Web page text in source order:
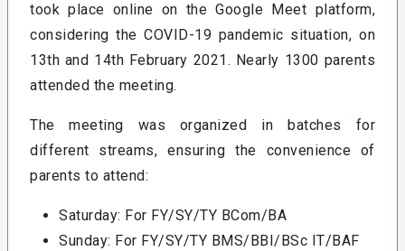
took place online on the Google Meet platform,
considering the COVID-19 pandemic situation, on
13th and 14th February 2021. Nearly 1300 parents
attended the meeting.
The meeting was organized in batches for
different streams, ensuring the convenience of
parents to attend:
Saturday: For FY/SY/TY BCom/BA
Sunday: For FY/SY/TY BMS/BBI/BSc IT/BAF